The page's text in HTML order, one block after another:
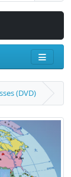
(DVD)